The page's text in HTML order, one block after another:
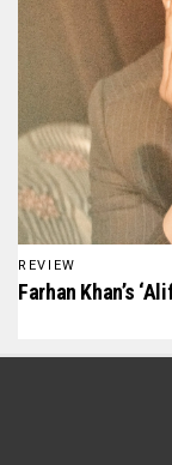
REVIEW
Farhan Khan’s